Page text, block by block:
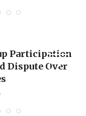
Participation
Dispute Over